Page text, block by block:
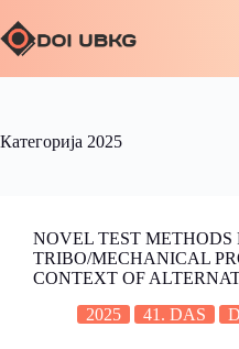
Категорија 2025
NOVEL TEST METHODS
TRIBO/MECHANICAL
CONTEXT OF
2025
41. DAS